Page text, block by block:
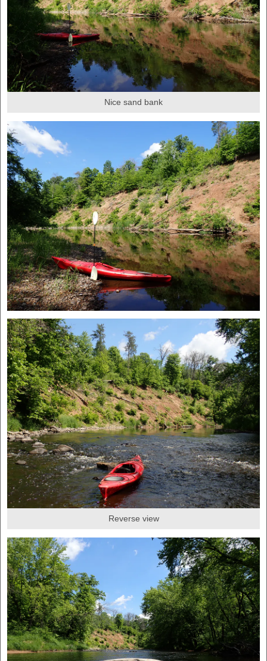
Nice sand bank
Reverse view